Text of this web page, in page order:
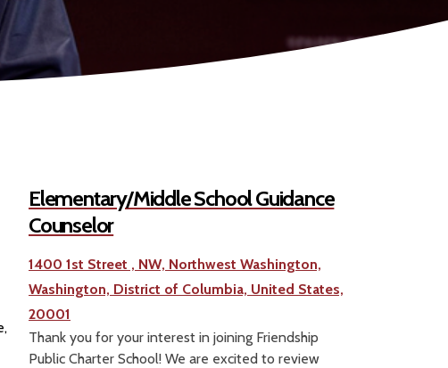
Elementary/Middle School Guidance
Counselor
1400 1st Street , NW, Northwest Washington,
Washington, District of Columbia, United States,
20001
Thank you for your interest in joining Friendship
Public Charter School! We are excited to review